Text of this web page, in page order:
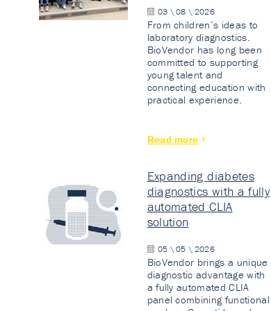
03 \ 08 \ 2026
From children’s ideas to
laboratory diagnostics.
BioVendor has long been
committed to supporting
young talent and
connecting education with
practical experience.
Read more
Expanding diabetes
diagnostics with a fully
automated CLIA
solution
05 \ 05 \ 2026
BioVendor brings a unique
diagnostic advantage with
a fully automated CLIA
panel combining functional